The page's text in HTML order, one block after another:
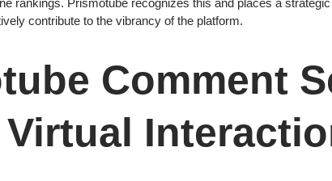
rankings. Prismotube recognizes this and places a
contribute to the vibrancy of the platform.
Comment